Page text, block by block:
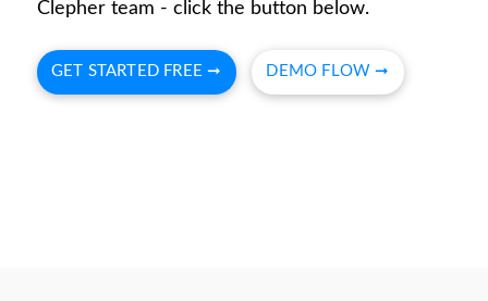
Clepher team - click the button below.
GET STARTED FREE ➞ DEMO FLOW ➞